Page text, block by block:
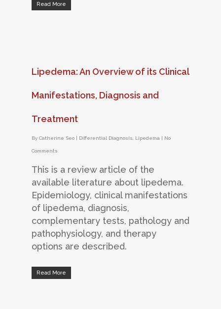
Read More
Lipedema: An Overview of its Clinical
Manifestations, Diagnosis and
Treatment
By Catherine Seo | Differential Diagnosis Lipedema | No
Comments
This is a review article of the
available literature about lipedema.
Epidemiology, clinical manifestations
of lipedema, diagnosis,
complementary tests, pathology and
pathophysiology, and therapy
options are described.
Read More